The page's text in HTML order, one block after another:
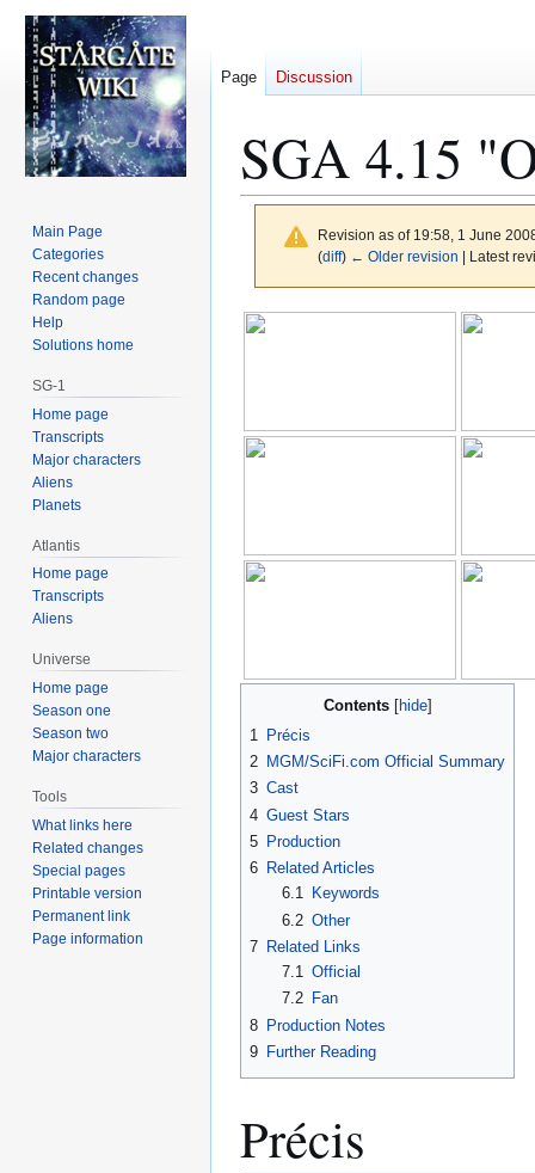
SGA 4.15
Revision as of 19:58, 1 June
(diff) ← Older revision | Latest
Jump
Jump
Contents
1
Précis
2 MGM/SciFi.com Official Summary
3 Cast
4 Guest Stars
5 Production
6 Related Articles
6.1
Keywords
6.2 Other
7 Related Links
7.1
Official
7.2
Fan
8 Production Notes
9 Further Reading
Précis
Page Discussion
Main Page
Categories
Recent changes
Random page
Help
Solutions home
SG-1
Home page
Transcripts
Major characters
Aliens
Planets
Atlantis
Home page
Transcripts
Aliens
Universe
Home page
Season one
Season two
Major characters
Tools
What links here
Related changes
Special pages
Printable version
Permanent link
Page information